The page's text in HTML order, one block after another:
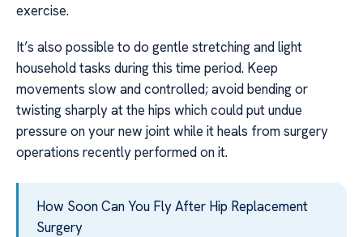
exercise.
It’s also possible to do gentle stretching and light
household tasks during this time period. Keep
movements slow and controlled; avoid bending or
twisting sharply at the hips which could put undue
pressure on your new joint while it heals from surgery
operations recently performed on it.
How Soon Can You Fly After Hip Replacement
Surgery